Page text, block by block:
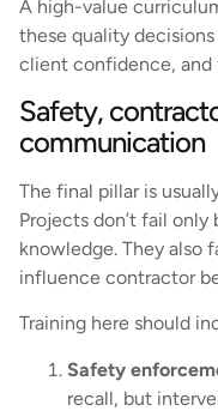
A high-value
these quality
client confidence, and
Safety,
communication
The final pillar is
Projects don’t fail
knowledge. They also
influence contractor
Training here should
Safety
recall, but